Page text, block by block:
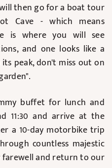
then go for a boat tour
Cave - which means
is where you will see
and one looks like a
peak, don't miss out on
buffet for lunch and
11:30 and arrive at the
a 10-day motorbike trip
countless majestic
farewell and return to our